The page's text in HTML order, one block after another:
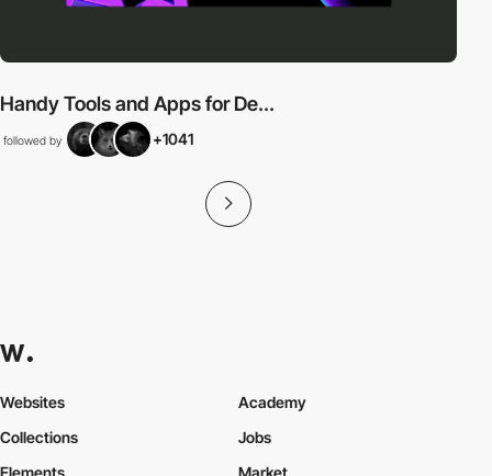
Handy Tools and Apps for De...
followed by +1041
Websites
Collections
Academy
Jobs